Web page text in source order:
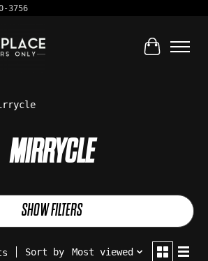
3756
Cart
MIRRYCLE
SHOW FILTERS
Sort by Most viewed